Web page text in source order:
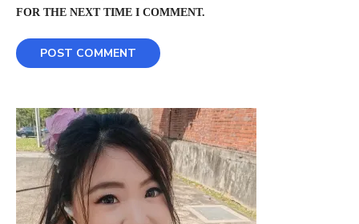
FOR THE NEXT TIME I COMMENT.